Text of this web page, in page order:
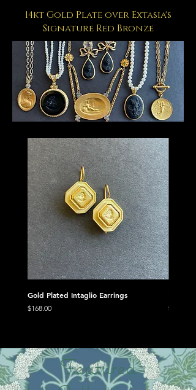
14kt Gold Plate over Extasia's
Signature Red Bronze
Gold Plated Intaglio Earrings
Price
$168.00 Price
$478.00
Featured